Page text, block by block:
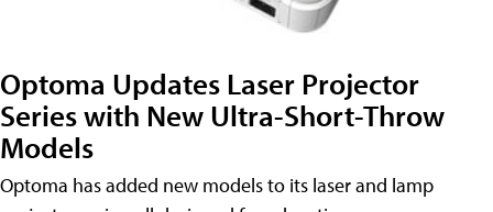
Optoma Updates Laser Projector
Series with New Ultra-Short-Throw
Models
Optoma has added new models to its laser and lamp